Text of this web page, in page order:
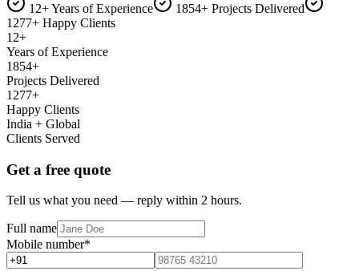
12+ Years of Experience
1854+ Projects Delivered
1277+ Happy Clients
12+
Years of Experience
1854+
Projects Delivered
1277+
Happy Clients
India + Global
Clients Served
Get a free quote
Tell us what you need — reply within 2 hours.
Full name
Mobile number*